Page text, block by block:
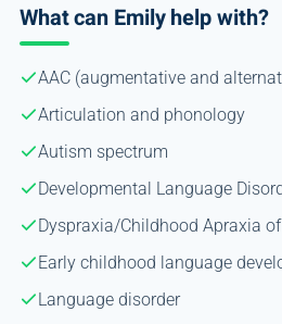
What can Emily help with?
AAC (augmentative and
Articulation and phonology
Autism spectrum
Developmental Language
Dyspraxia/Childhood Apraxia
Early childhood language
Language disorder